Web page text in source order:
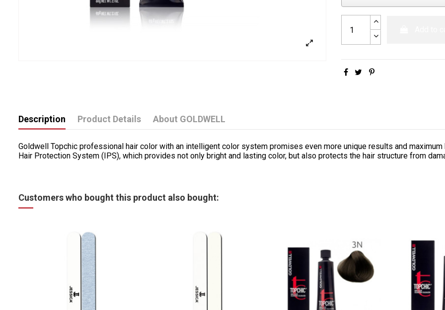
Description Product Details About GOLDWELL
Goldwell Topchic professional hair color with an intelligent color system promises even more unique results and
Hair Protection System (IPS), which provides not only bright and lasting color, but also protects the hair structure from
Customers who bought this product also bought: